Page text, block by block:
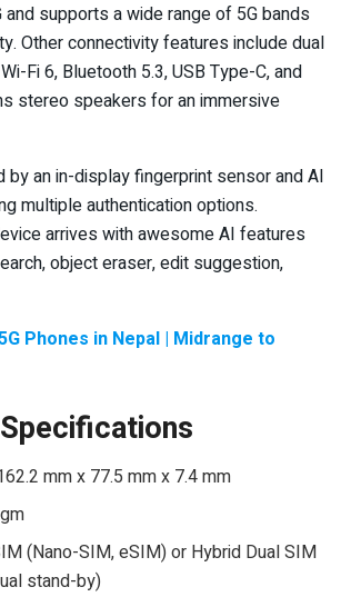
and supports a wide range of 5G bands
Other connectivity features include dual
Fi 6, Bluetooth 5.3, USB Type-C, and
stereo speakers for an immersive
by an in-display fingerprint sensor and AI
multiple authentication options.
arrives with awesome AI features
object eraser, edit suggestion,
Phones in Nepal | Midrange to
mm x 77.5 mm x 7.4 mm
(Nano-SIM, eSIM) or Hybrid Dual SIM
stand-by)